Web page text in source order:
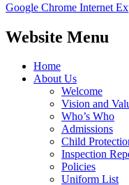
Google Chrome Internet
Website Menu
Home
About Us
Welcome
Vision and
Who’s Who
Admissions
Child
Inspection
Policies
Uniform List